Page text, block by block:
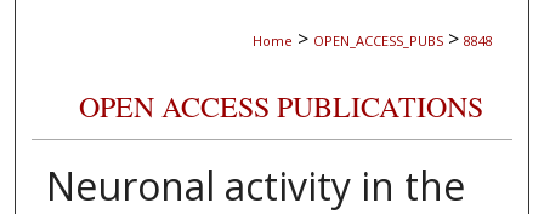
Home > OPEN_ACCESS_PUBS > 8848
OPEN ACCESS PUBLICATIONS
Neuronal activity in the